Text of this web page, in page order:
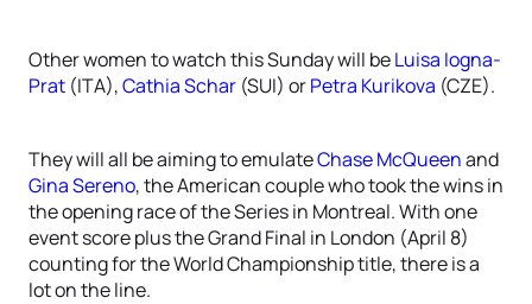
Other women to watch this Sunday will beLuisa Iogna-
Prat (ITA),Cathia Schar (SUI) orPetra Kurikova (CZE).
They will all be aiming to emulateChase McQueenand
Gina Sereno, the American couple who took the wins in
the opening race of the Series in Montreal. With one
event score plus the Grand Final in London (April 8)
counting for the World Championship title, there is a
lot on the line.